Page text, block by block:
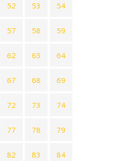
52 53 54
57 58 59
62 63 64
67 68 69
72 73 74
77 78 79
82 83 84